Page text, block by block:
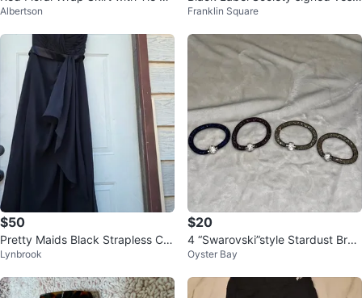
aist
Albertson
ZAAK,JD,FAbb
Franklin Square
$50
Pretty Maids Black Strapless Chi
ffon Dress Size 14
Lynbrook
$20
4 “Swarovski”style Stardust Brac
elets
Oyster Bay